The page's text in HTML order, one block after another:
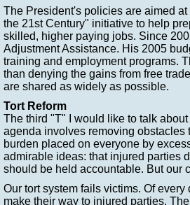
The President's policies are aimed
the 21st Century" initiative to help
skilled, higher paying jobs. Since
Adjustment Assistance. His 2005
training and employment programs.
than denying the gains from free
are shared as widely as possible.
Tort Reform
The third "T" I would like to talk
agenda involves removing
burden placed on everyone by
admirable ideas: that injured parties
should be held accountable. But our
Our tort system fails victims. Of
make their way to injured parties.